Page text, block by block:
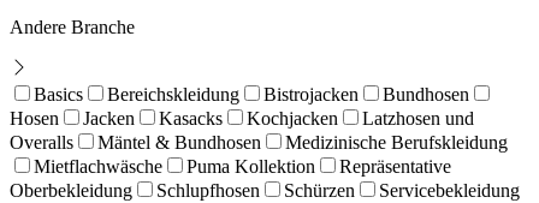
Andere Branche
Basics Bereichskleidung Bistrojacken
Bundhosen
Hosen
Jacken Kasacks Kochjacken
Latzhosen und
Overalls
Mäntel & Bundhosen
Medizinische Berufskleidung
Mietflachwäsche
Puma Kollektion
Repräsentative
Oberbekleidung
Schlupfhosen Schürzen
Servicebekleidung